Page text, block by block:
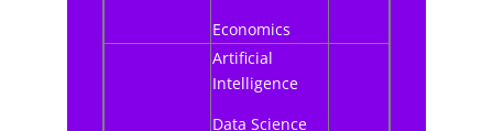
Economics
Artificial
Intelligence
Data Science